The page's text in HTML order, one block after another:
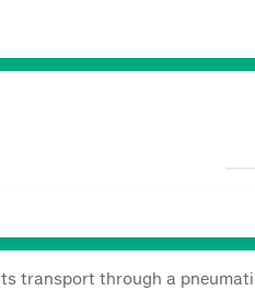
transport through a